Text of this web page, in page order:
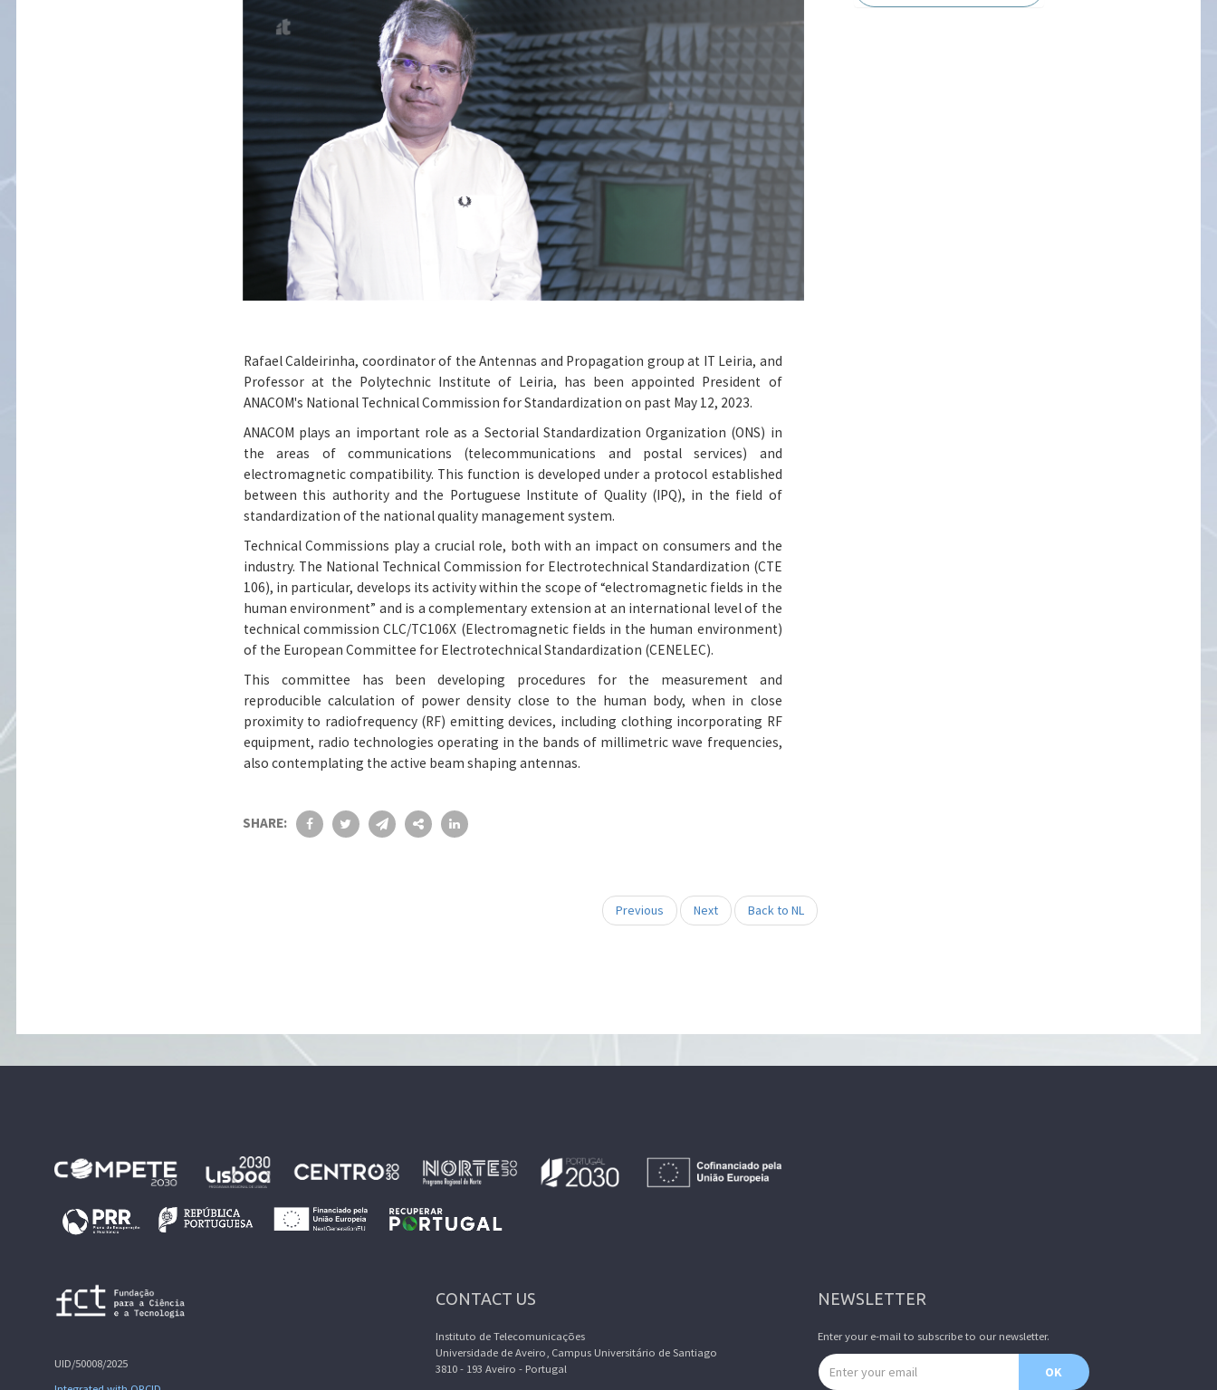
Rafael Caldeirinha, coordinator of the Antennas and Propagation group at IT Leiria, and
Professor at the Polytechnic Institute of Leiria, has been appointed President of
ANACOM's National Technical Commission for Standardization on past May 12, 2023.
ANACOM plays an important role as a Sectorial Standardization Organization (ONS) in
the areas of communications (telecommunications and postal services) and
electromagnetic compatibility. This function is developed under a protocol established
between this authority and the Portuguese Institute of Quality (IPQ), in the field of
standardization of the national quality management system.
Technical Commissions play a crucial role, both with an impact on consumers and the
industry. The National Technical Commission for Electrotechnical Standardization (CTE
106), in particular, develops its activity within the scope of “electromagnetic fields in the
human environment” and is a complementary extension at an international level of the
technical commission CLC/TC106X (Electromagnetic fields in the human environment)
of the European Committee for Electrotechnical Standardization (CENELEC).
This committee has been developing procedures for the measurement and
reproducible calculation of power density close to the human body, when in close
proximity to radiofrequency (RF) emitting devices, including clothing incorporating RF
equipment, radio technologies operating in the bands of millimetric wave frequencies,
also contemplating the active beam shaping antennas.
SHARE:
Previous Next Back to NL
UID/50008/2025
CONTACT US
Instituto de Telecomunicações
Universidade de Aveiro, Campus Universitário de Santiago
3810 - 193 Aveiro - Portugal
NEWSLETTER
Enter your e-mail to subscribe to our newsletter.
Email address
OK